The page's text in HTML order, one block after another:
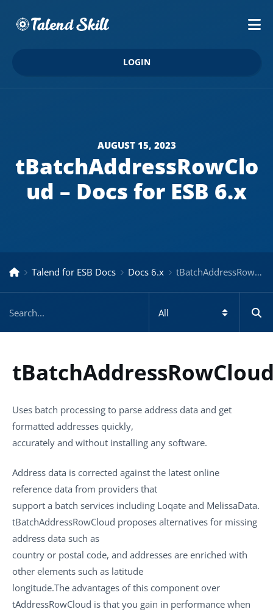
LOGIN
AUGUST 15, 2023
tBatchAddressRowClo
ud – Docs for ESB 6.x
Talend for ESB Docs Docs 6.x tBatchAddressRowCloud – Docs for ESB 6.x
Uses batch processing to parse address data and get
formatted addresses quickly,
accurately and without installing any software.
Address data is corrected against the latest online
reference data from providers that
support a batch services including Loqate and MelissaData.
tBatchAddressRowCloud proposes alternatives for missing
address data such as
country or postal code, and addresses are enriched with
other elements such as latitude
longitude.The advantages of this component over
tAddressRowCloud is that you gain in performance when